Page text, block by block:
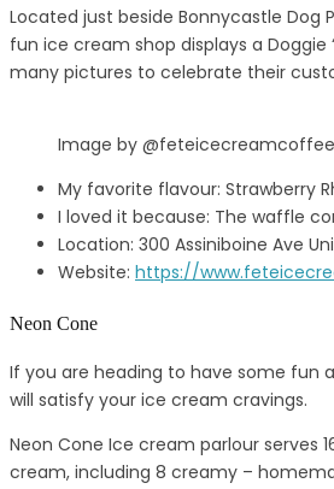
Located just beside Bonnycastle Dog
fun ice cream shop displays a Doggie
many pictures to celebrate their
Image by @feteicecreamcoffee
My favorite flavour: Strawberry
I loved it because: The waffle
Location: 300 Assiniboine Ave
Website: https://
Neon Cone
If you are heading to have some fun
will satisfy your ice cream cravings.
Neon Cone Ice cream parlour serves
cream, including 8 creamy –